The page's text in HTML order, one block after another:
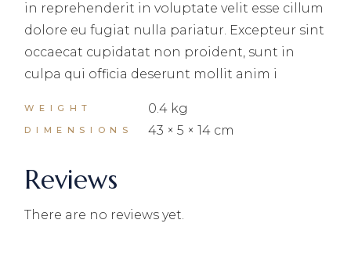
in reprehenderit in voluptate velit esse cillum
dolore eu fugiat nulla pariatur. Excepteur sint
occaecat cupidatat non proident, sunt in
culpa qui officia deserunt mollit anim i
WEIGHT 0.4 kg
DIMENSIONS 43 × 5 × 14 cm
Reviews
There are no reviews yet.